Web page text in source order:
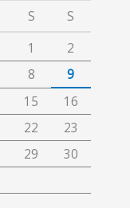
S
S
1
2
8
9
15
16
22
23
29
30